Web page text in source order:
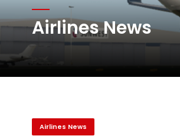
Airlines News
Airlines News